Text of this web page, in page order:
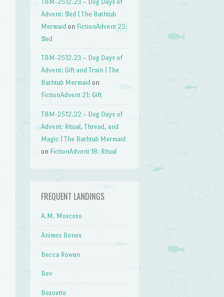
TBM-2512.23 – Dog Days of
Advent: Sled | The Bathtub
Mermaid on FictionAdvent 23:
Sled
TBM-2512.23 – Dog Days of
Advent: Gift and Train | The
Bathtub Mermaid on
FictionAdvent 21: Gift
TBM-2512.22 – Dog Days of
Advent: Ritual, Thread, and
Magic | The Bathtub Mermaid
on FictionAdvent 18: Ritual
FREQUENT LANDINGS
A.M. Moscoso
Animos Bones
Becca Rowan
Bev
Bozoette